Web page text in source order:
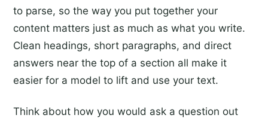
to parse, so the way you put together your
content matters just as much as what you write.
Clean headings, short paragraphs, and direct
answers near the top of a section all make it
easier for a model to lift and use your text.
Think about how you would ask a question out